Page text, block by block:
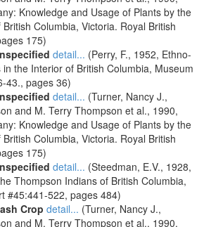
Knowledge and Usage of Plants by the
Columbia, Victoria. Royal British
175)
detail... (Perry, F., 1952, Ethno-
the Interior of British Columbia, Museum
43., pages 36)
detail... (Turner, Nancy J.,
and M. Terry Thompson et al., 1990,
Knowledge and Usage of Plants by the
Columbia, Victoria. Royal British
175)
detail... (Steedman, E.V., 1928,
Thompson Indians of British Columbia,
#45:441-522, pages 484)
Crop detail... (Turner, Nancy J.,
and M. Terry Thompson et al., 1990,